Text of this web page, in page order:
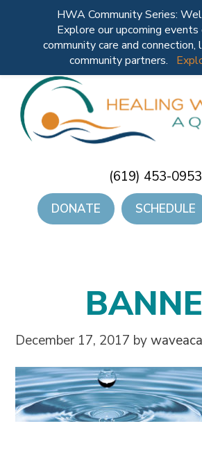
(619) 453-0953
DONATE SCHEDULE
December 17, 2017 by
HWA Community Series:
Explore our upcoming
community care and
community partners.